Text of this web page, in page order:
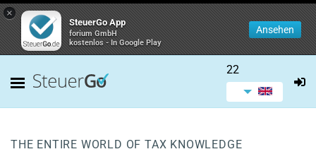
×
SteuerGo App
forium GmbH
kostenlos - In Google Play
Ansehen
22
THE ENTIRE WORLD OF TAX KNOWLEDGE